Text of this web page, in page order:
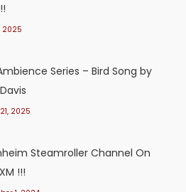
2025
Series – Bird Song by
2025
Steamroller Channel On
!!!